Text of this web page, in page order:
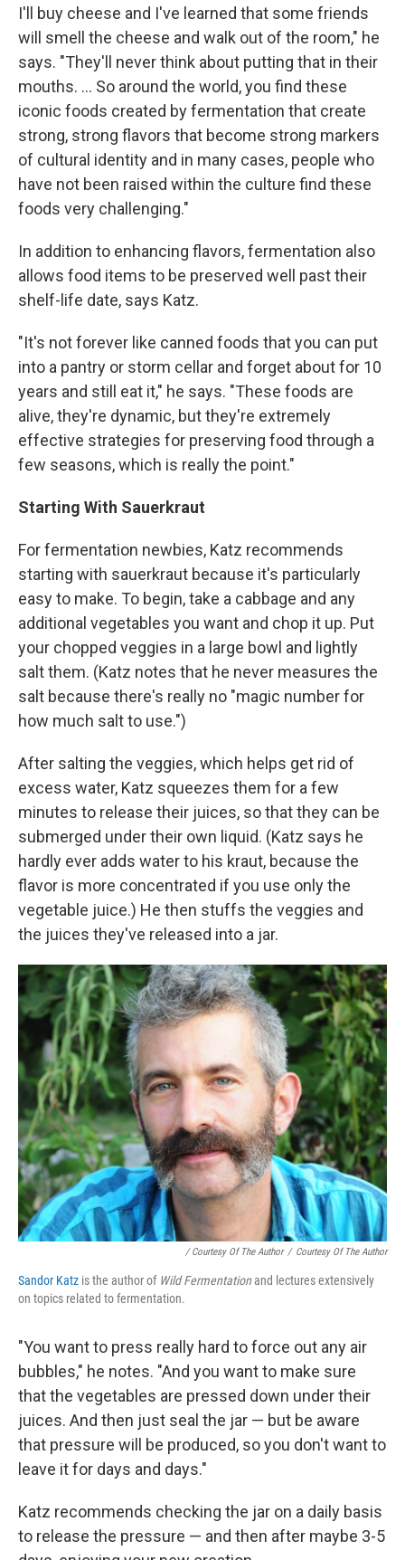
I'll buy cheese and I've learned that some friends
will smell the cheese and walk out of the room," he
says. "They'll never think about putting that in their
mouths. ... So around the world, you find these
iconic foods created by fermentation that create
strong, strong flavors that become strong markers
of cultural identity and in many cases, people who
have not been raised within the culture find these
foods very challenging."
In addition to enhancing flavors, fermentation also
allows food items to be preserved well past their
shelf-life date, says Katz.
"It's not forever like canned foods that you can put
into a pantry or storm cellar and forget about for 10
years and still eat it," he says. "These foods are
alive, they're dynamic, but they're extremely
effective strategies for preserving food through a
few seasons, which is really the point."
Starting With Sauerkraut
For fermentation newbies, Katz recommends
starting with sauerkraut because it's particularly
easy to make. To begin, take a cabbage and any
additional vegetables you want and chop it up. Put
your chopped veggies in a large bowl and lightly
salt them. (Katz notes that he never measures the
salt because there's really no "magic number for
how much salt to use.")
After salting the veggies, which helps get rid of
excess water, Katz squeezes them for a few
minutes to release their juices, so that they can be
submerged under their own liquid. (Katz says he
hardly ever adds water to his kraut, because the
flavor is more concentrated if you use only the
vegetable juice.) He then stuffs the veggies and
the juices they've released into a jar.
/ Courtesy Of The Author / Courtesy Of The Author
Sandor Katz is the author of Wild Fermentationand lectures extensively
on topics related to fermentation.
"You want to press really hard to force out any air
bubbles," he notes. "And you want to make sure
that the vegetables are pressed down under their
juices. And then just seal the jar — but be aware
that pressure will be produced, so you don't want to
leave it for days and days."
Katz recommends checking the jar on a daily basis
to release the pressure — and then after maybe 3-5